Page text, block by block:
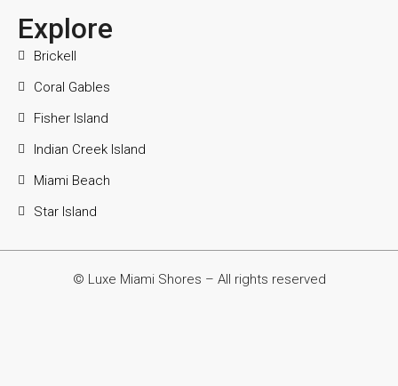
Explore
Brickell
Coral Gables
Fisher Island
Indian Creek Island
Miami Beach
Star Island
© Luxe Miami Shores – All rights reserved